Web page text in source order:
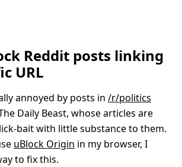
Reddit posts linking
URL
annoyed by posts in /r/politics
Daily Beast, whose articles are
bait with little substance to them.
uBlock Origin in my browser, I
to fix this.